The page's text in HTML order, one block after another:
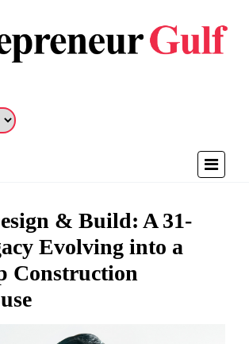
& Build: A 31-
Evolving into a
Construction